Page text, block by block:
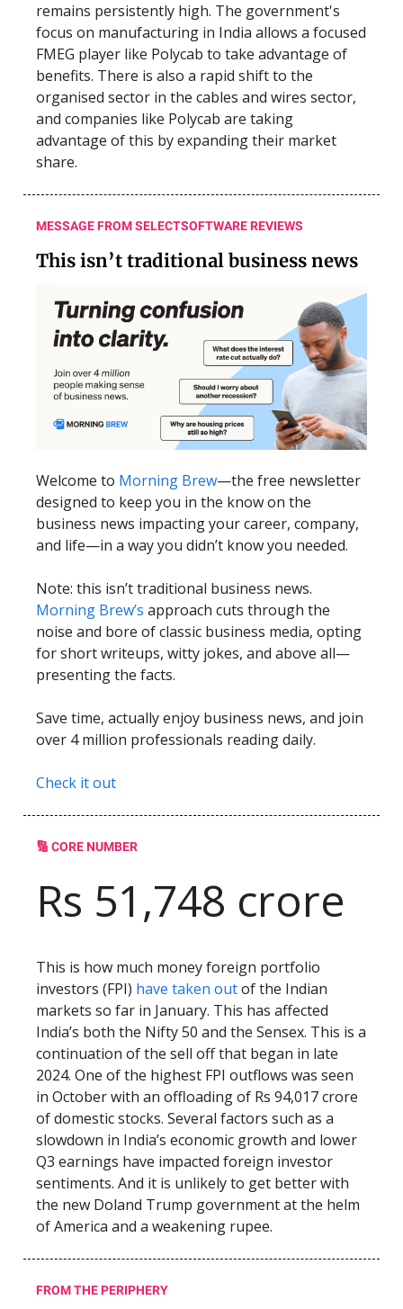
remains persistently high. The government's
focus on manufacturing in India allows a focused
FMEG player like Polycab to take advantage of
benefits. There is also a rapid shift to the
organised sector in the cables and wires sector,
and companies like Polycab are taking
advantage of this by expanding their market
share.
MESSAGE FROM SELECTSOFTWARE REVIEWS
This isn’t traditional business news
Welcome to Morning Brew—the free newsletter
designed to keep you in the know on the
business news impacting your career, company,
and life—in a way you didn’t know you needed.
Note: this isn’t traditional business news.
Morning Brew’s approach cuts through the
noise and bore of classic business media, opting
for short writeups, witty jokes, and above all—
presenting the facts.
Save time, actually enjoy business news, and join
over 4 million professionals reading daily.
Check it out
🔢 CORE NUMBER
Rs 51,748 crore
This is how much money foreign portfolio
investors (FPI) have taken outof the Indian
markets so far in January. This has affected
India’s both the Nifty 50 and the Sensex. This is a
continuation of the sell off that began in late
2024. One of the highest FPI outflows was seen
in October with an offloading of Rs 94,017 crore
of domestic stocks. Several factors such as a
slowdown in India’s economic growth and lower
Q3 earnings have impacted foreign investor
sentiments. And it is unlikely to get better with
the new Doland Trump government at the helm
of America and a weakening rupee.
FROM THE PERIPHERY